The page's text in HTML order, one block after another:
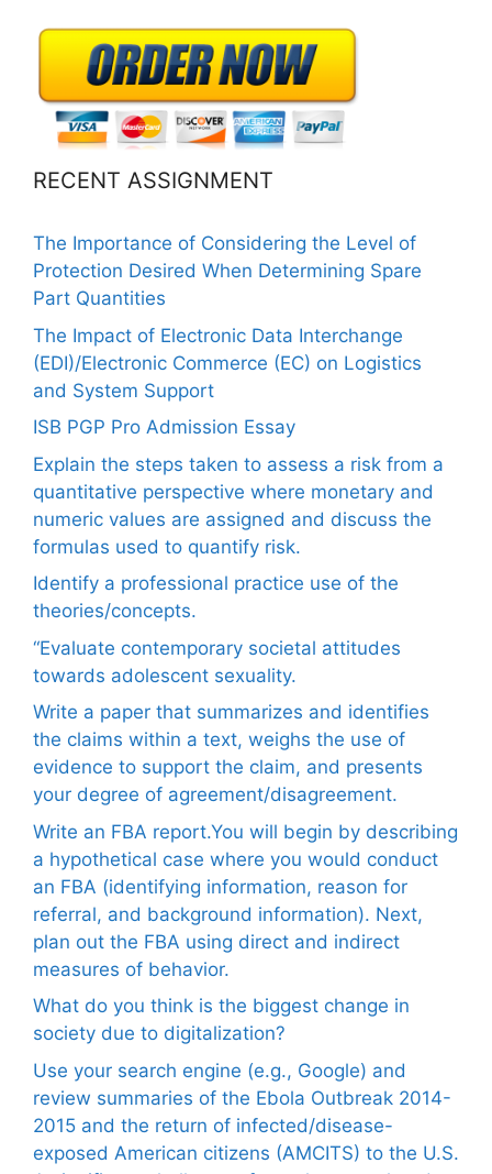
RECENT ASSIGNMENT
The Importance of Considering the Level of
Protection Desired When Determining Spare
Part Quantities
The Impact of Electronic Data Interchange
(EDI)/Electronic Commerce (EC) on Logistics
and System Support
ISB PGP Pro Admission Essay
Explain the steps taken to assess a risk from a
quantitative perspective where monetary and
numeric values are assigned and discuss the
formulas used to quantify risk.
Identify a professional practice use of the
theories/concepts.
“Evaluate contemporary societal attitudes
towards adolescent sexuality.
Write a paper that summarizes and identifies
the claims within a text, weighs the use of
evidence to support the claim, and presents
your degree of agreement/disagreement.
Write an FBA report.You will begin by describing
a hypothetical case where you would conduct
an FBA (identifying information, reason for
referral, and background information). Next,
plan out the FBA using direct and indirect
measures of behavior.
What do you think is the biggest change in
society due to digitalization?
Use your search engine (e.g., Google) and
review summaries of the Ebola Outbreak 2014-
2015 and the return of infected/disease-
exposed American citizens (AMCITS) to the U.S.